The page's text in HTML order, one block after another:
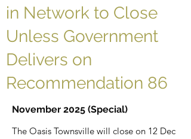
in Network to Close
Unless Government
Delivers on
Recommendation 86
November 2025 (Special)
The Oasis Townsville will close on 12 Dec